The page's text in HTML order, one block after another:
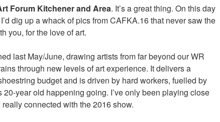
Forum Kitchener and Area. It’s a great thing. On this day
dig up a whack of pics from CAFKA.16 that never saw the
you, for the love of art.
last May/June, drawing artists from far beyond our WR
through new levels of art experience. It delivers a
budget and is driven by hard workers, fuelled by
20-year old happening going. I’ve only been playing close
connected with the 2016 show.